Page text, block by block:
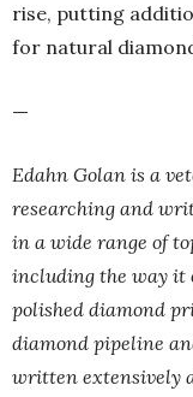
rise, putting
for natural
—
Edahn Golan is a
researching and
in a wide range of
including the way it
polished diamond
diamond pipeline
written extensively